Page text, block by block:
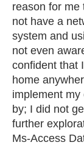
reason for me
not have a
system and
not even
confident that
home
implement
by; I did not
further
Ms-Access